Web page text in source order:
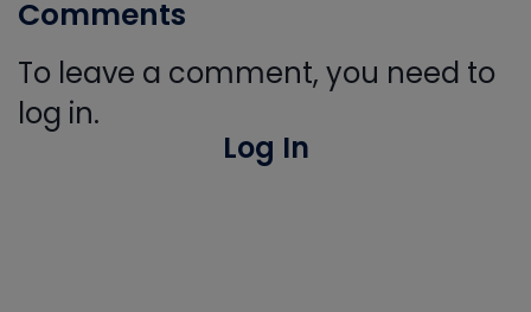
Comments
To leave a comment, you need to
log in.
Log In